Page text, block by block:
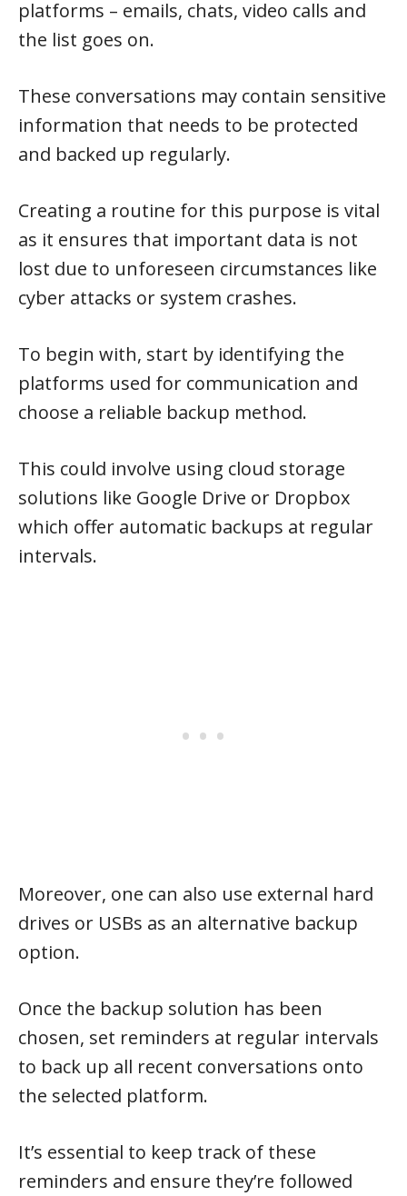
platforms – emails, chats, video calls and
the list goes on.
These conversations may contain sensitive
information that needs to be protected
and backed up regularly.
Creating a routine for this purpose is vital
as it ensures that important data is not
lost due to unforeseen circumstances like
cyber attacks or system crashes.
To begin with, start by identifying the
platforms used for communication and
choose a reliable backup method.
This could involve using cloud storage
solutions like Google Drive or Dropbox
which offer automatic backups at regular
intervals.
Moreover, one can also use external hard
drives or USBs as an alternative backup
option.
Once the backup solution has been
chosen, set reminders at regular intervals
to back up all recent conversations onto
the selected platform.
It’s essential to keep track of these
reminders and ensure they’re followed